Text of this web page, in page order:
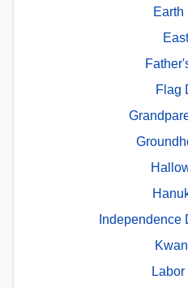
Earth
Flag
Independence